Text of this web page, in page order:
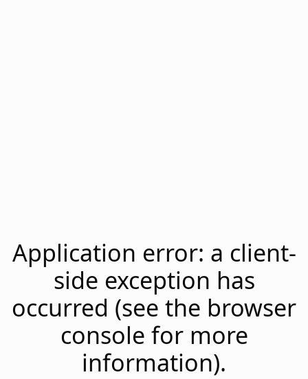
Application error: a client-
side exception has
occurred (see the browser
console for more
information).